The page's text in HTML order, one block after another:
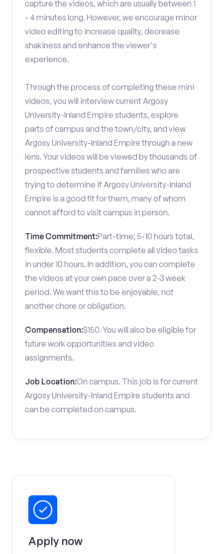
capture the videos, which are usually between 1
- 4 minutes long. However, we encourage minor
video editing to increase quality, decrease
shakiness and enhance the viewer's
experience.
Through the process of completing these mini
videos, you will interview current Argosy
University-Inland Empire students, explore
parts of campus and the town/city, and view
Argosy University-Inland Empire through a new
lens. Your videos will be viewed by thousands of
prospective students and families who are
trying to determine if Argosy University-Inland
Empire is a good fit for them, many of whom
cannot afford to visit campus in person.
Time Commitment:Part-time; 5-10 hours total,
flexible. Most students complete all video tasks
in under 10 hours. In addition, you can complete
the videos at your own pace over a 2-3 week
period. We want this to be enjoyable, not
another chore or obligation.
Compensation:$150. You will also be eligible for
future work opportunities and video
assignments.
Job Location:On campus. This job is for current
Argosy University-Inland Empire students and
can be completed on campus.
Apply now